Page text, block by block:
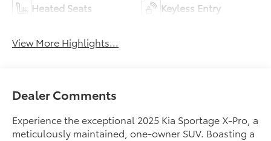
Heated Seats Keyless Entry
View More Highlights...
Dealer Comments
Experience the exceptional 2025 Kia Sportage X-Pro, a
meticulously maintained, one-owner SUV. Boasting a